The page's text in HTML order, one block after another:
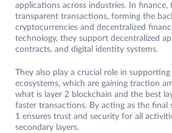
applications across industries. In finance,
transparent transactions, forming the
cryptocurrencies and decentralized
technology, they support decentralized
contracts, and digital identity systems.
They also play a crucial role in
ecosystems, which are gaining traction
what is layer 2 blockchain and the best
faster transactions. By acting as the final
1 ensures trust and security for all
secondary layers.